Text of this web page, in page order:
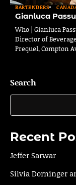
BARTENDERS
Gianluca
Who | Gianluca
Director of
Prequel, Compton
Search
Recent
Jeffer Sarwar
Silvia Dorninger